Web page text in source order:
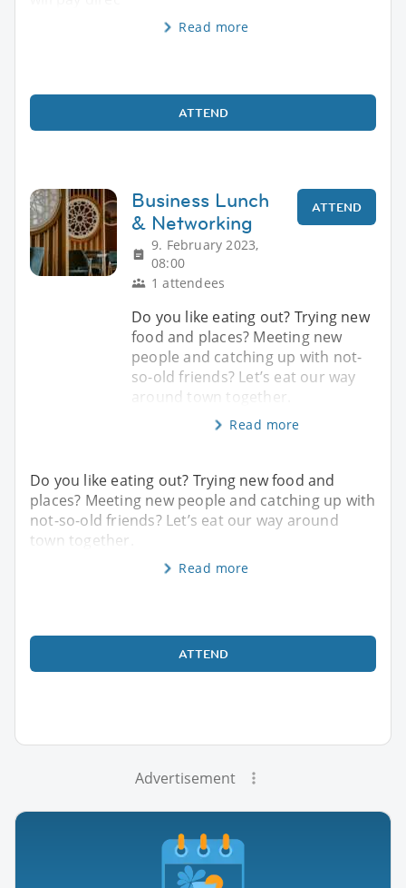
Read more
ATTEND
Business Lunch
& Networking
9. February 2023,
08:00
1 attendees
ATTEND
Do you like eating out? Trying new
food and places? Meeting new
people and catching up with not-
so-old friends? Let’s eat our way
around town together.
Read more
Do you like eating out? Trying new food and
places? Meeting new people and catching up with
not-so-old friends? Let’s eat our way around
town together.
Read more
ATTEND
Advertisement